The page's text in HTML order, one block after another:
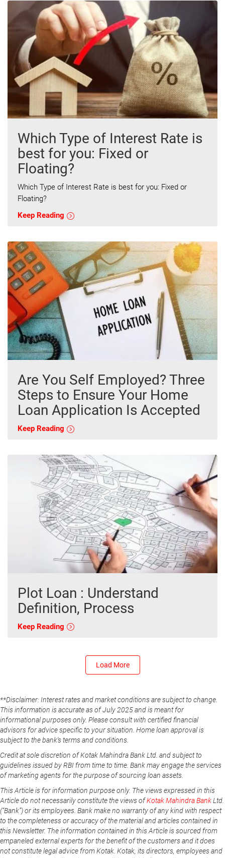
Which Type of Interest Rate is
best for you: Fixed or
Floating?
Which Type of Interest Rate is best for you: Fixed or
Floating?
Keep Reading
Are You Self Employed? Three
Steps to Ensure Your Home
Loan Application Is Accepted
Keep Reading
Plot Loan : Understand
Definition, Process
Keep Reading
Load More
**Disclaimer: Interest rates and market conditions are subject to change.
This information is accurate as of July 2025 and is meant for
informational purposes only. Please consult with certified financial
advisors for advice specific to your situation. Home loan approval is
subject to the bank's terms and conditions.
Credit at sole discretion of Kotak Mahindra Bank Ltd. and subject to
guidelines issued by RBI from time to time. Bank may engage the services
of marketing agents for the purpose of sourcing loan assets.
This Article is for information purpose only. The views expressed in this
Article do not necessarily constitute the views ofKotak Mahindra BankLtd.
(“Bank”) or its employees. Bank make no warranty of any kind with respect
to the completeness or accuracy of the material and articles contained in
this Newsletter. The information contained in this Article is sourced from
empaneled external experts for the benefit of the customers and it does
not constitute legal advice from Kotak. Kotak, its directors, employees and